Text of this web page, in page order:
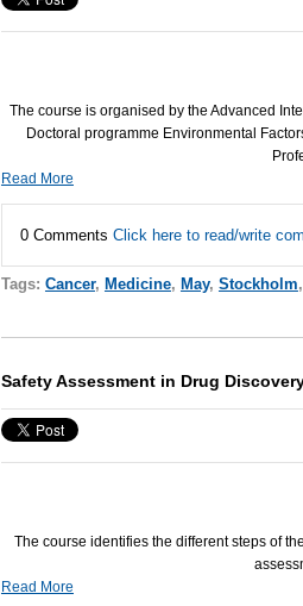
The course is organised by the Advanced
Doctoral programme Environmental
Read More
0 Comments Click here to read/write
Tags: Cancer, Medicine, May, Stockholm,
Safety Assessment in Drug
The course identifies the different steps of
Read More